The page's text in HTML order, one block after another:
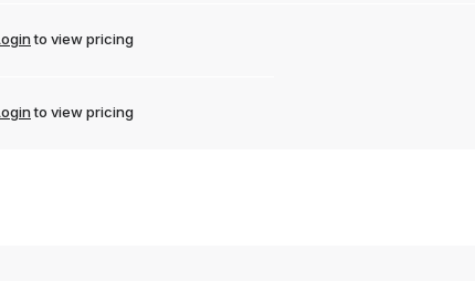
to view pricing
to view pricing